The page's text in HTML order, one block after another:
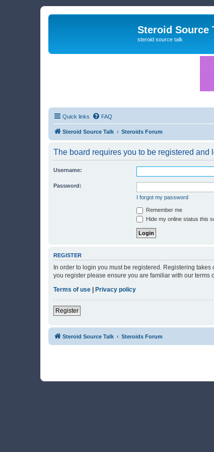
Steroid Source
steroid source talk
Quick links FAQ
Steroid Source Talk Steroids Forum
The board requires you to be registered and
Username:
Password:
I forgot my password
Remember me
Hide my online status this
REGISTER
In order to login you must be registered. Registering
you register please ensure you are familiar with our
Terms of use | Privacy policy
Register
Steroid Source Talk Steroids Forum